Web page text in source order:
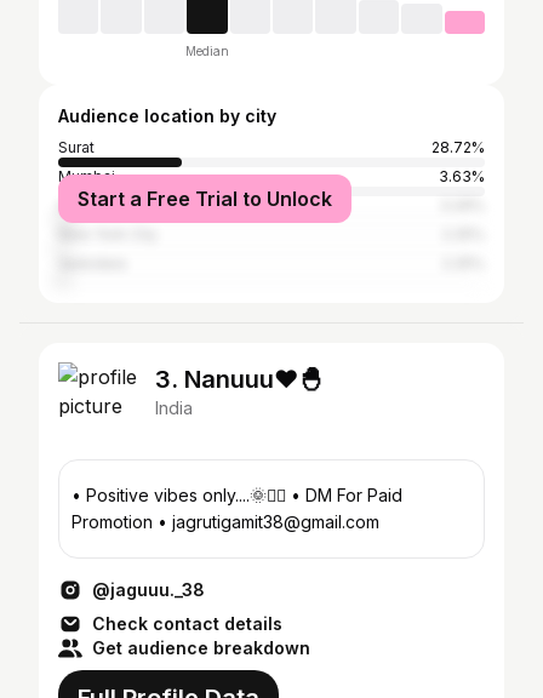
Median
Audience location by city
Surat
28.72%
Mumbai
3.63%
Ahmedabad
Start a Free Trial to Unlock
3. Nanuuu❤️🐣
India
• Positive vibes only....🌞✌🏻 • DM For Paid
Promotion • jagrutigamit38@gmail.com
@jaguuu._38
Check contact details
Get audience breakdown